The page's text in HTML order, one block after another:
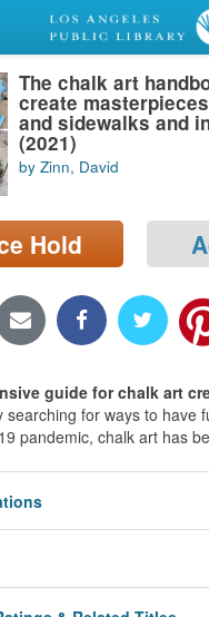
(external
The chalk art
create
and sidewalks and
(2021)
by Zinn, David
Hold
guide for chalk art
searching for ways to have
pandemic, chalk art has